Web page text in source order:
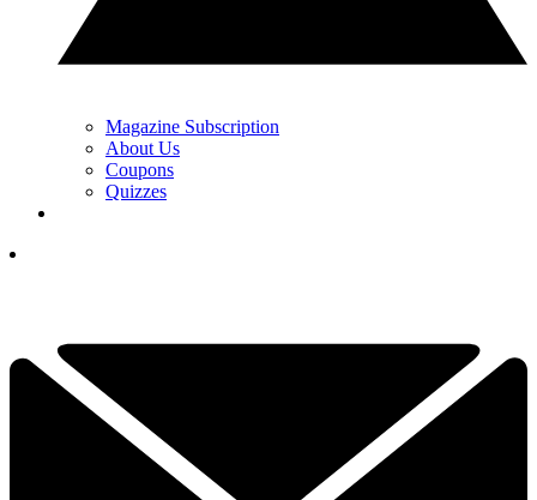
Magazine Subscription
About Us
Coupons
Quizzes